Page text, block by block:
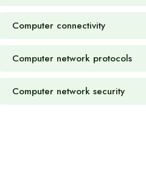
Computer connectivity
Computer network protocols
Computer network security